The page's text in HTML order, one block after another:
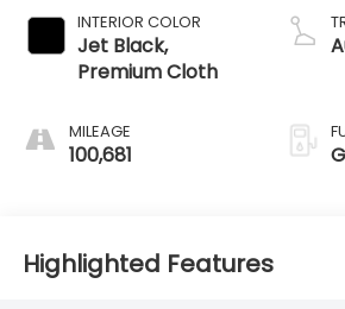
INTERIOR COLOR
Jet Black,
Premium Cloth
MILEAGE
100,681
Highlighted Features